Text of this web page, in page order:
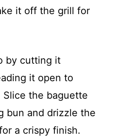
it off the grill for
by cutting it
it open to
the baguette
bun and drizzle the
a crispy finish.